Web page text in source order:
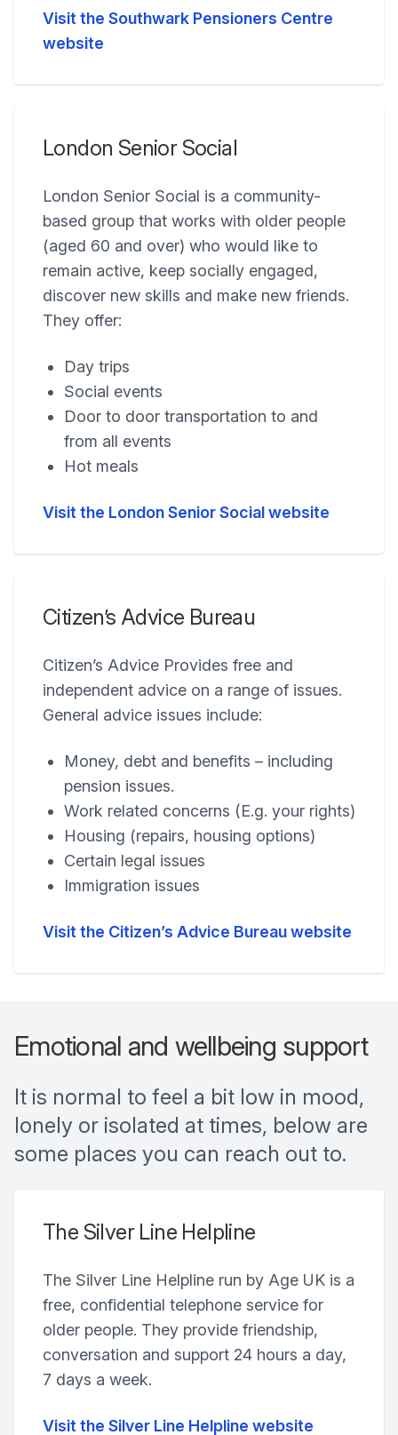
Visit the Southwark Pensioners Centre
website
London Senior Social
London Senior Social is a community-
based group that works with older people
(aged 60 and over) who would like to
remain active, keep socially engaged,
discover new skills and make new friends.
They offer:
Day trips
Social events
Door to door transportation to and
from all events
Hot meals
Visit the London Senior Social website
Citizen’s Advice Bureau
Citizen’s Advice Provides free and
independent advice on a range of issues.
General advice issues include:
Money, debt and benefits – including
pension issues.
Work related concerns (E.g. your rights)
Housing (repairs, housing options)
Certain legal issues
Immigration issues
Visit the Citizen’s Advice Bureau website
Emotional and wellbeing support
It is normal to feel a bit low in mood,
lonely or isolated at times, below are
some places you can reach out to.
The Silver Line Helpline
The Silver Line Helpline run by Age UK is a
free, confidential telephone service for
older people. They provide friendship,
conversation and support 24 hours a day,
7 days a week.
Visit the Silver Line Helpline website